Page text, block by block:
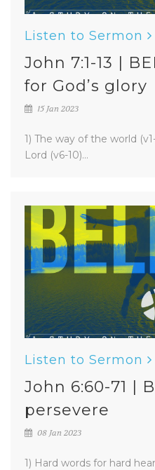
Listen to Sermon
John 7:1-13 |
for God’s glory
15 Jan 2023
1) The way of the world
Lord (v6-10)...
Listen to Sermon
John 6:60-71 |
persevere
08 Jan 2023
1) Hard words for hard